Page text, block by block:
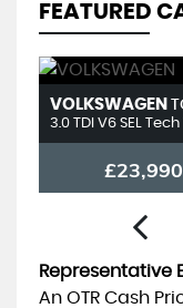
FEATURED
VOLKSWAGEN
3.0 TDI V6 SEL
£23,990
Representative
An OTR Cash